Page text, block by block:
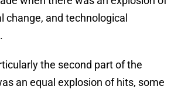
change, and technological
the second part of the
an equal explosion of hits, some